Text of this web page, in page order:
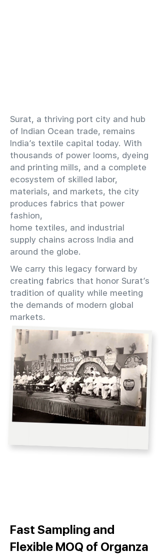
​Surat, a thriving port city and hub
of Indian Ocean trade, remains
India’s textile capital today. With
thousands of power looms, dyeing
and printing mills, and a complete
ecosystem of skilled labor,
materials, and markets, the city
produces fabrics that power
fashion,
home textiles, and industrial
supply chains across India and
around the globe.
We carry this legacy forward by
creating fabrics that honor Surat’s
tradition of quality while meeting
the demands of modern global
markets.
Fast Sampling and
Flexible MOQ of Organza